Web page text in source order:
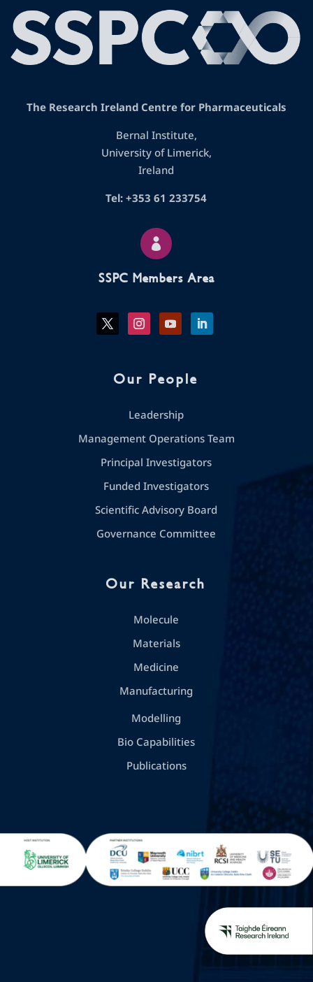
The Research Ireland Centre for Pharmaceuticals
Bernal Institute,
University of Limerick,
Ireland
Tel: +353 61 233754

SSPC Members Area
Our People
Leadership
Management Operations Team
Principal Investigators
Funded Investigators
Scientific Advisory Board
Governance Committee
Our Research
Molecule
Materials
Medicine
Manufacturing
Modelling
Bio Capabilities
Publications